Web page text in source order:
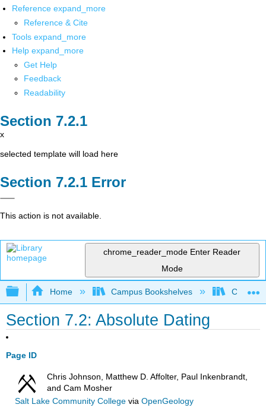
Reference expand_more
Reference & Cite
Tools expand_more
Help expand_more
Get Help
Feedback
Readability
x
selected template will load here
Error
This action is not available.
chrome_reader_mode Enter Reader
Mode
Expand/collapse global hierarchy
Home Campus Bookshelves
Section 7.2: Absolute Dating
Page ID
Chris Johnson, Matthew D. Affolter, Paul Inkenbrandt,
and Cam Mosher
Salt Lake Community Collegevia OpenGeology